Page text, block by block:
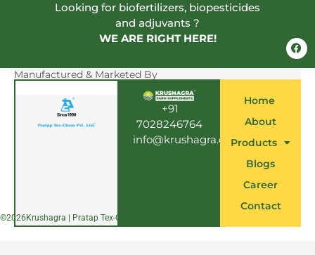
Looking for biofertilizers, biopesticides
and adjuvants ?
WE ARE RIGHT HERE!
F
a
c
Manufactured & Marketed By
+91
7028246764
info@krushagra.com
Home
About
Products
Blogs
Career
Contact
©2026 Krushagra | Pratap Tex-Chem Pvt. Ltd.